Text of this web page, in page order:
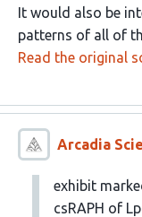
It would also be
patterns of all of
Read the original
Arcadia
exhibit
csRAPH of